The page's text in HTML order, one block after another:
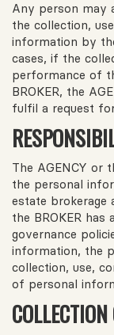
Any person may
the collection,
information by
cases, if the
performance of
BROKER, the
fulfil a request
The AGENCY or
the personal
estate brokerage
the BROKER
governance
information, the
collection, use,
of personal